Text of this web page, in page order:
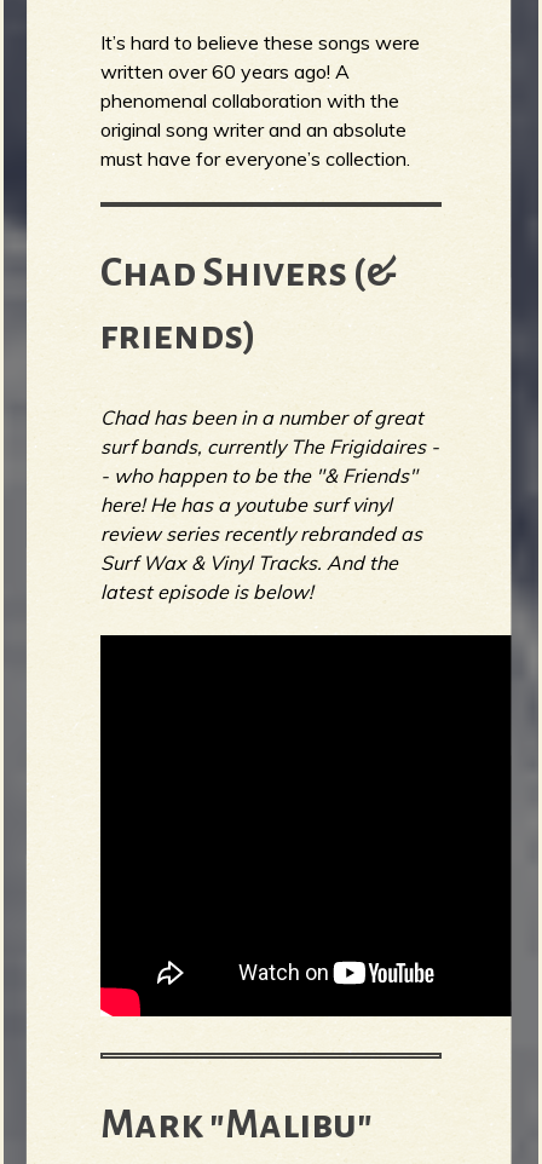
It’s hard to believe these songs were
written over 60 years ago! A
phenomenal collaboration with the
original song writer and an absolute
must have for everyone’s collection.
Chad Shivers (&
friends)
Chad has been in a number of great
surf bands, currently The Frigidaires -
- who happen to be the "& Friends"
here! He has a youtube surf vinyl
review series recently rebranded as
Surf Wax & Vinyl Tracks. And the
latest episode is below!
Mark "Malibu"